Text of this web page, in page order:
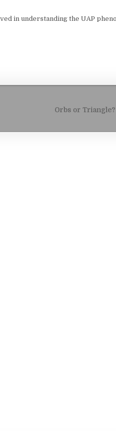
in understanding the UAP
Orbs or